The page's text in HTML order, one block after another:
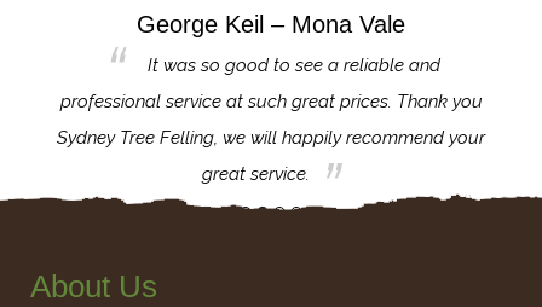
George Keil – Mona Vale
It was so good to see a reliable and
professional service at such great prices. Thank you
Sydney Tree Felling, we will happily recommend your
great service.
About Us